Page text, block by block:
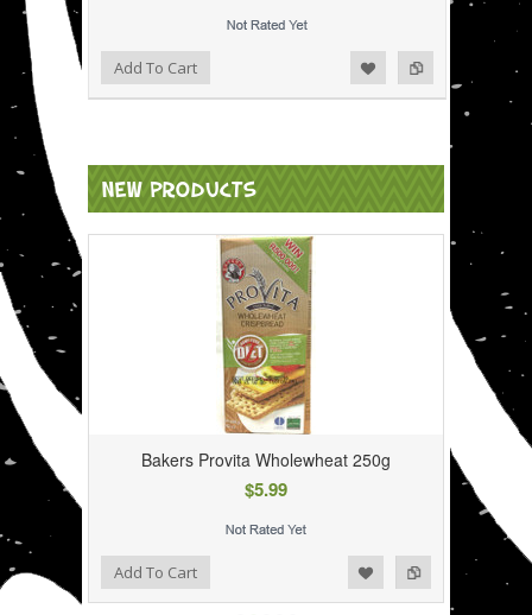
Add to Compare
Add to WishlistAdd To Cart
NEW PRODUCTS
Bakers Provita Wholewheat 250g
$5.99
Add to Compare
Add to WishlistAdd To Cart